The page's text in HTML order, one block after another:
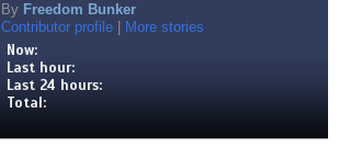
By Freedom Bunker
Contributor profile
More stories
Now:
Last hour:
Last 24 hours:
Total: